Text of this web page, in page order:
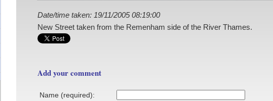
Date/time taken: 19/11/2005 08:19:00
New Street taken from the Remenham side of the River Thames.
Add your comment
Name (required):